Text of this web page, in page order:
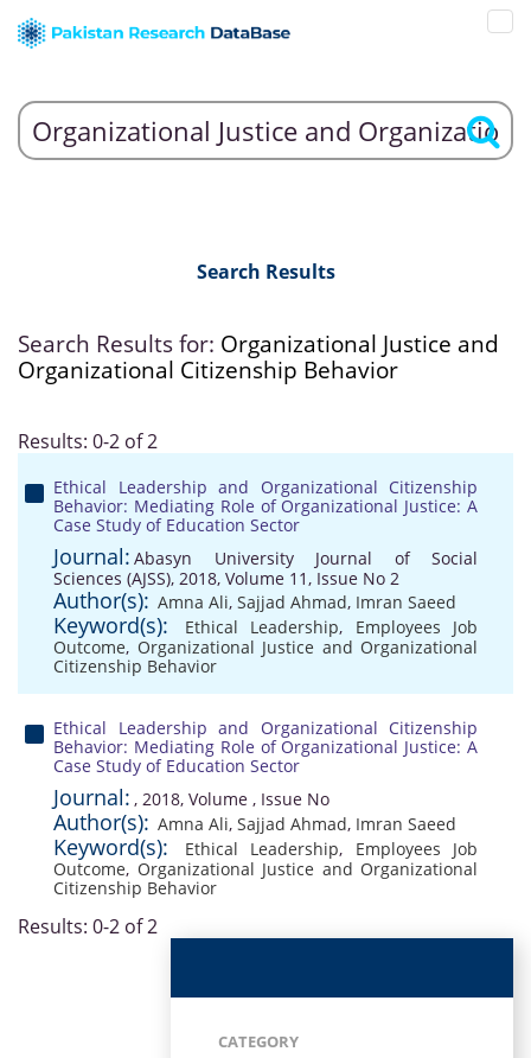
Search Results
Search Results for: Organizational Justice and
Organizational Citizenship Behavior
Results: 0-2 of 2
Ethical Leadership and Organizational Citizenship
Behavior: Mediating Role of Organizational Justice: A
Case Study of Education Sector
Journal: Abasyn University Journal of Social
Sciences (AJSS), 2018, Volume 11, Issue No 2
Author(s): Amna Ali, Sajjad Ahmad, Imran Saeed
Keyword(s): Ethical Leadership, Employees Job
Outcome, Organizational Justice and Organizational
Citizenship Behavior
Ethical Leadership and Organizational Citizenship
Behavior: Mediating Role of Organizational Justice: A
Case Study of Education Sector
Journal: , 2018, Volume , Issue No
Author(s): Amna Ali, Sajjad Ahmad, Imran Saeed
Keyword(s): Ethical Leadership, Employees Job
Outcome, Organizational Justice and Organizational
Citizenship Behavior
Results: 0-2 of 2
CATEGORY